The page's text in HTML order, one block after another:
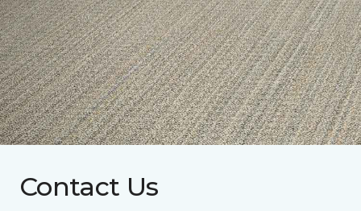
Contact Us